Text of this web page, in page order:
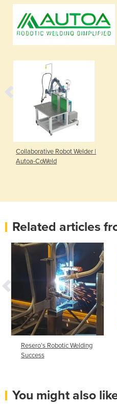
Collaborative Robot Welder |
Autoa-CoWeld
Related articles
Resero’s Robotic Welding
Success
You might also